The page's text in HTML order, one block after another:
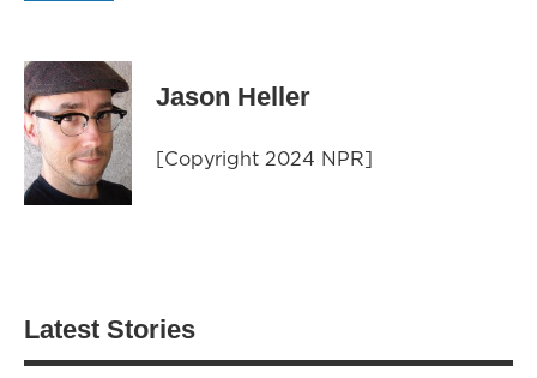
Jason Heller
[Copyright 2024 NPR]
Latest Stories